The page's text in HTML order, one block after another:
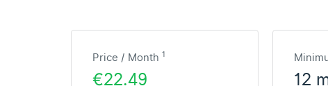
Price / Month 1
€22.49 12